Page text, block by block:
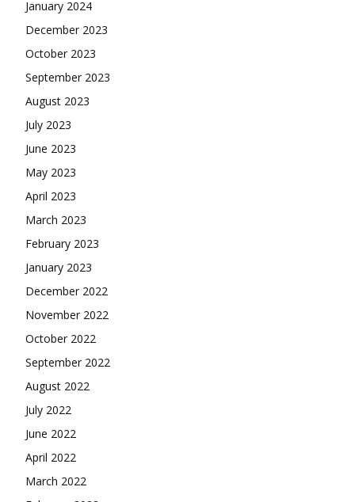
January 2024
December 2023
October 2023
September 2023
August 2023
July 2023
June 2023
May 2023
April 2023
March 2023
February 2023
January 2023
December 2022
November 2022
October 2022
September 2022
August 2022
July 2022
June 2022
April 2022
March 2022